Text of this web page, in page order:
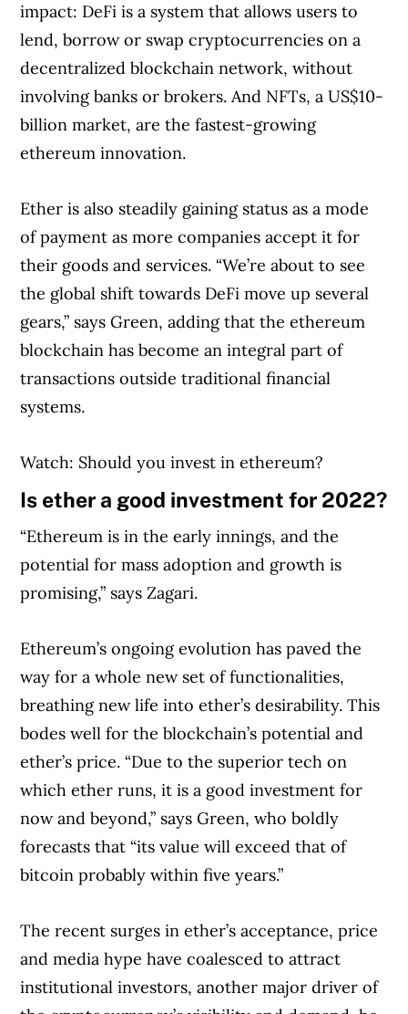
impact: DeFi is a system that allows users to
lend, borrow or swap cryptocurrencies on a
decentralized blockchain network, without
involving banks or brokers. And NFTs, a US$10-
billion market, are the fastest-growing
ethereum innovation.
Ether is also steadily gaining status as a mode
of payment as more companies accept it for
their goods and services. “We’re about to see
the global shift towards DeFi move up several
gears,” says Green, adding that the ethereum
blockchain has become an integral part of
transactions outside traditional financial
systems.
Watch: Should you invest in ethereum?
Is ether a good investment for 2022?
“Ethereum is in the early innings, and the
potential for mass adoption and growth is
promising,” says Zagari.
Article Continues Below Advertisement
Ethereum’s ongoing evolution has paved the
way for a whole new set of functionalities,
breathing new life into ether’s desirability. This
bodes well for the blockchain’s potential and
ether’s price. “Due to the superior tech on
which ether runs, it is a good investment for
now and beyond,” says Green, who boldly
forecasts that “its value will exceed that of
bitcoin probably within five years.”
The recent surges in ether’s acceptance, price
and media hype have coalesced to attract
institutional investors, another major driver of